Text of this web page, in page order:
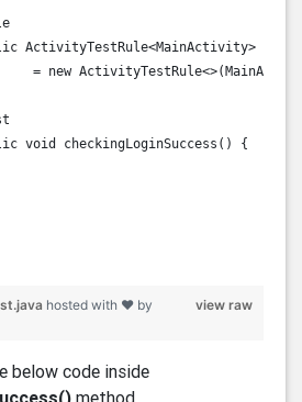
ActivityTestRule<MainActivity>
= new
void checkingLoginSuccess() {
view raw
hosted with ❤ by
below code inside
method.